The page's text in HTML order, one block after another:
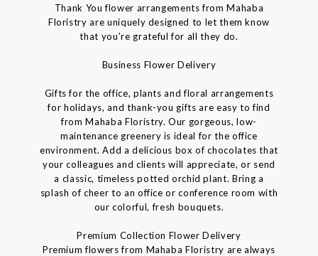
Thank You flower arrangements from Mahaba
Floristry are uniquely designed to let them know
that you're grateful for all they do.
Business Flower Delivery
Gifts for the office, plants and floral arrangements
for holidays, and thank-you gifts are easy to find
from Mahaba Floristry. Our gorgeous, low-
maintenance greenery is ideal for the office
environment. Add a delicious box of chocolates that
your colleagues and clients will appreciate, or send
a classic, timeless potted orchid plant. Bring a
splash of cheer to an office or conference room with
our colorful, fresh bouquets.
Premium Collection Flower Delivery
Premium flowers from Mahaba Floristry are always